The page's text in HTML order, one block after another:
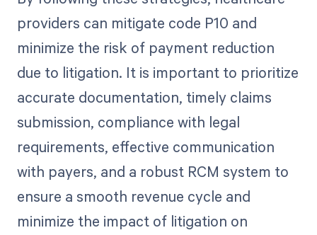
providers can mitigate code P10 and
minimize the risk of payment reduction
due to litigation. It is important to prioritize
accurate documentation, timely claims
submission, compliance with legal
requirements, effective communication
with payers, and a robust RCM system to
ensure a smooth revenue cycle and
minimize the impact of litigation on